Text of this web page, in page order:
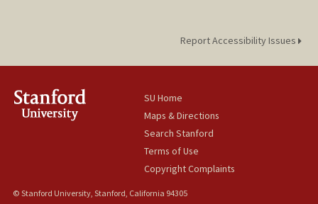
Report Accessibility Issues
SU Home
Maps & Directions
Search Stanford
Terms of Use
Copyright Complaints
© Stanford University, Stanford, California 94305